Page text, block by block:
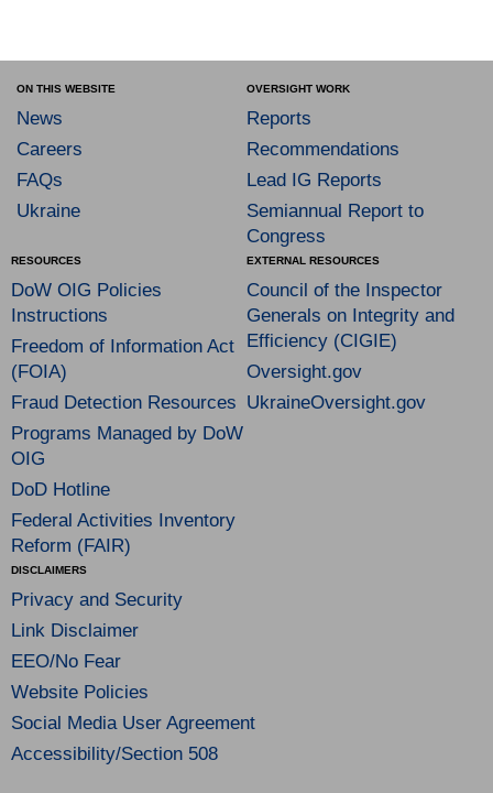
ON THIS WEBSITE
News
Careers
FAQs
Ukraine
OVERSIGHT WORK
Reports
Recommendations
Lead IG Reports
Semiannual Report to
Congress
RESOURCES
DoW OIG Policies
Instructions
Freedom of Information Act
(FOIA)
Fraud Detection Resources
Programs Managed by DoW
OIG
DoD Hotline
Federal Activities Inventory
Reform (FAIR)
EXTERNAL RESOURCES
Council of the Inspector
Generals on Integrity and
Efficiency (CIGIE)
Oversight.gov
UkraineOversight.gov
DISCLAIMERS
Privacy and Security
Link Disclaimer
EEO/No Fear
Website Policies
Social Media User Agreement
Accessibility/Section 508